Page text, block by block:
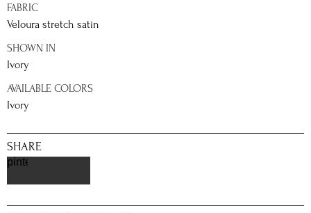
FABRIC
Veloura stretch satin
SHOWN IN
Ivory
AVAILABLE COLORS
Ivory
SHARE
pinterest